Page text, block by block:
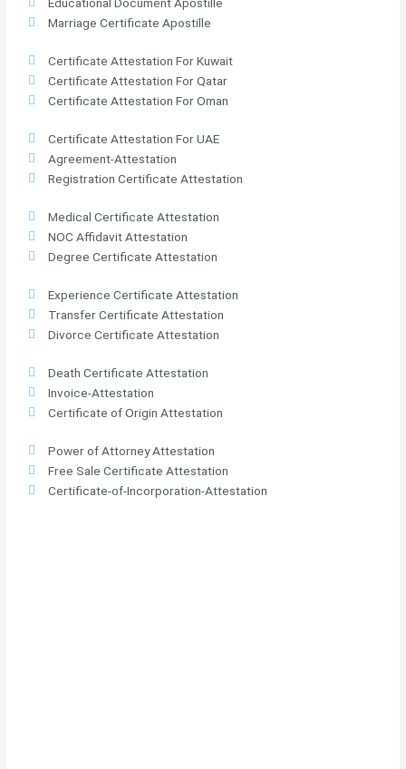
Marriage Certificate Apostille
Certificate Attestation For Kuwait
Certificate Attestation For Qatar
Certificate Attestation For Oman
Certificate Attestation For UAE
Agreement-Attestation
Registration Certificate Attestation
Medical Certificate Attestation
NOC Affidavit Attestation
Degree Certificate Attestation
Experience Certificate Attestation
Transfer Certificate Attestation
Divorce Certificate Attestation
Death Certificate Attestation
Invoice-Attestation
Certificate of Origin Attestation
Power of Attorney Attestation
Free Sale Certificate Attestation
Certificate-of-Incorporation-Attestation​